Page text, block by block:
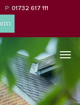
P: 01732 617 111